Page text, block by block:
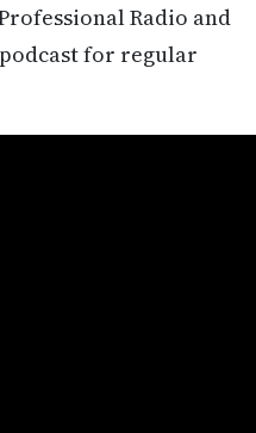
Radio and
for regular